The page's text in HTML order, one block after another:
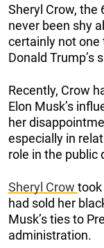
Sheryl Crow, the
never been shy
certainly not one
Donald Trump’s
Recently, Crow
Elon Musk’s
her
especially in
role in the public
Sheryl Crow
had sold her
Musk’s ties to
administration.